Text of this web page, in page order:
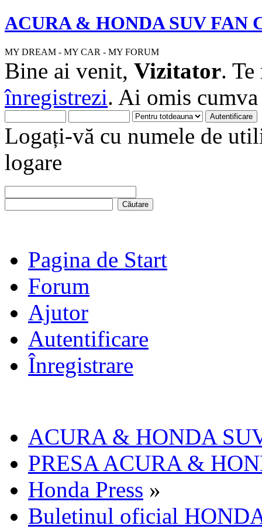
ACURA & HONDA SUV FAN
MY DREAM - MY CAR - MY FORUM
Bine ai venit, Vizitator.
înregistrezi. Ai omis
Logați-vă cu numele de
logare
Pagina de Start
Forum
Ajutor
Autentificare
Înregistrare
ACURA & HONDA
PRESA ACURA &
Honda Press »
Buletinul oficial